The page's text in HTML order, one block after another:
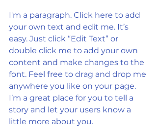
I'm a paragraph. Click here to add
your own text and edit me. It’s
easy. Just click “Edit Text” or
double click me to add your own
content and make changes to the
font. Feel free to drag and drop me
anywhere you like on your page.
I’m a great place for you to tell a
story and let your users know a
little more about you.